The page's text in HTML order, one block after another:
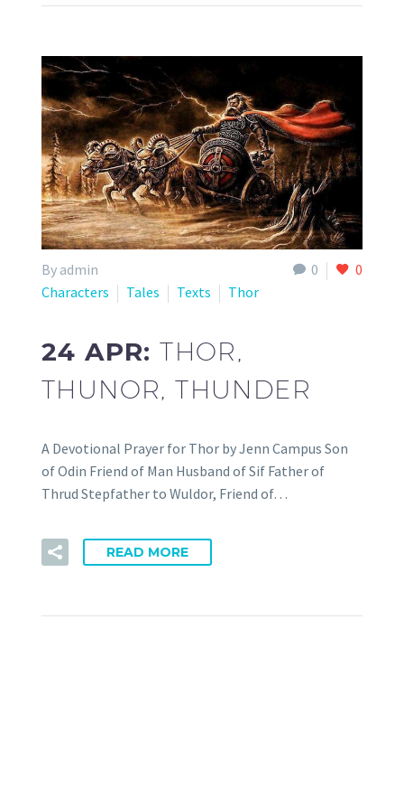
0 0
By admin
Characters
Tales Texts Thor
24 APR:THOR,
THUNOR, THUNDER
A Devotional Prayer for Thor by Jenn Campus Son
of Odin Friend of Man Husband of Sif Father of
Thrud Stepfather to Wuldor, Friend of…
READ MORE